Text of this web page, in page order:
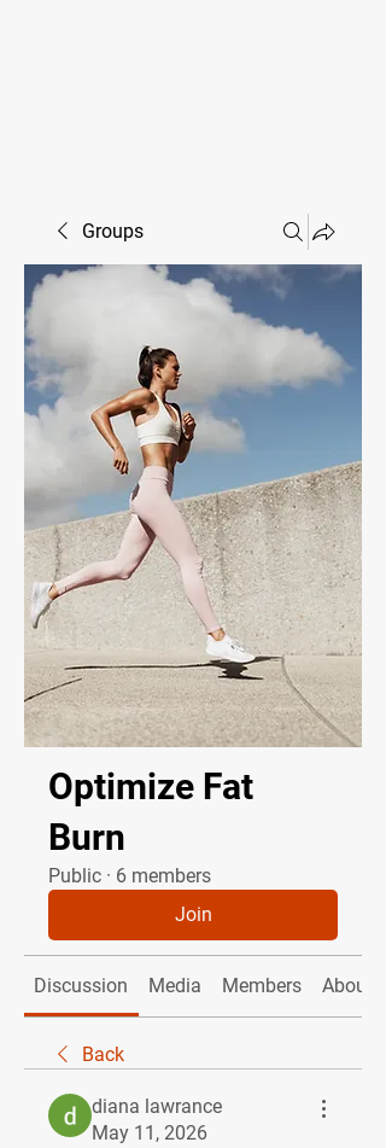
Groups
Optimize Fat
Burn
Public · 6 members
Join
Discussion Media Members About
Back
diana lawrance
May 11, 2026